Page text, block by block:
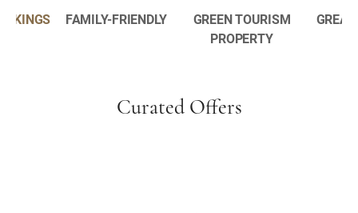
FAMILY-FRIENDLY
GREEN TOURISM
PROPERTY
Curated Offers